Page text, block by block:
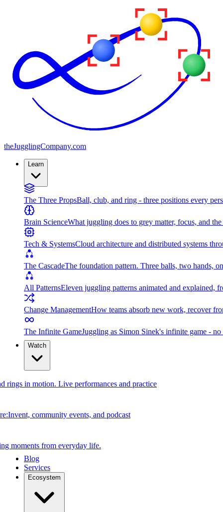
theJugglingCompany.com
Learn
The Three PropsBall, club, and ring - three positions every
Brain ScienceWhat juggling does to grey matter, focus, and
Tech & SystemsCloud architecture and distributed systems
The CascadeThe foundation pattern. Three balls, two hands,
All PatternsEleven juggling patterns animated and explained,
Change ManagementHow teams absorb new work, recover
The Infinite GameJuggling as Simon Sinek's infinite game -
Watch
rings in motion. Live performances and practice
community events, and podcast
moments from everyday life.
Blog
Services
Ecosystem